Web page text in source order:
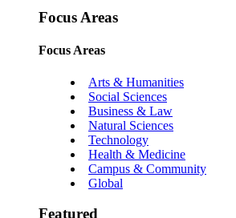
Focus Areas
Focus Areas
Arts & Humanities
Social Sciences
Business & Law
Natural Sciences
Technology
Health & Medicine
Campus & Community
Global
Featured